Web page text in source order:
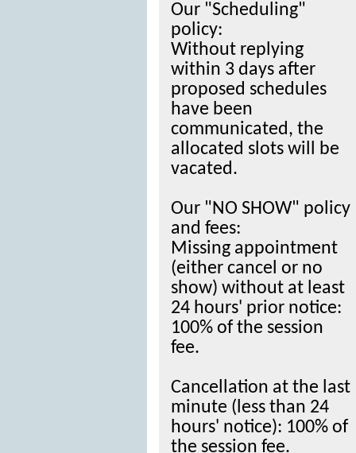
Our "Scheduling"
policy:
Without replying
within 3 days after
proposed schedules
have been
communicated, the
allocated slots will be
vacated.
Our "NO SHOW" policy
and fees:
Missing appointment
(either cancel or no
show) without at least
24 hours' prior notice:
100% of the session
fee.
Cancellation at the last
minute (less than 24
hours' notice): 100% of
the session fee.